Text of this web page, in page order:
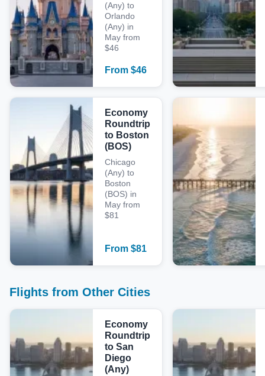
(Any) to
Orlando
(Any) in
May from
$46
From $46
Economy
Roundtrip
to Boston
(BOS)
Chicago
(Any) to
Boston
(BOS) in
May from
$81
From $81
Flights from Other Cities
Economy
Roundtrip
to San
Diego
(Any)